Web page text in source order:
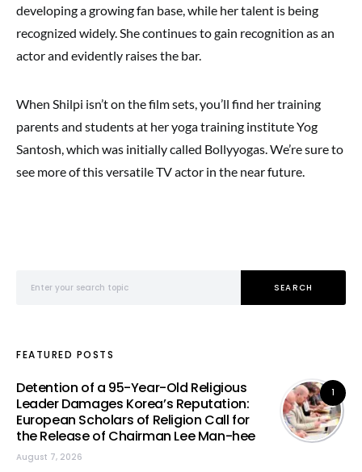
developing a growing fan base, while her talent is being
recognized widely. She continues to gain recognition as an
actor and evidently raises the bar.
When Shilpi isn’t on the film sets, you’ll find her training
parents and students at her yoga training institute Yog
Santosh, which was initially called Bollyyogas. We’re sure to
see more of this versatile TV actor in the near future.
SEARCH
FEATURED POSTS
1
Detention of a 95-Year-Old Religious
Leader Damages Korea’s Reputation:
European Scholars of Religion Call for
the Release of Chairman Lee Man-hee
August 7, 2026